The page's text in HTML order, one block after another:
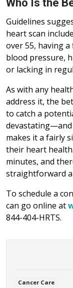
Who Is the
Guidelines
heart scan
over 55, having
blood pressure,
or lacking in
As with any
address it, the
to catch a
devastating—and
makes it a fairly
their heart
minutes, and
straightforward
To schedule a
can go online at
844-404-HRTS.
Cancer Care